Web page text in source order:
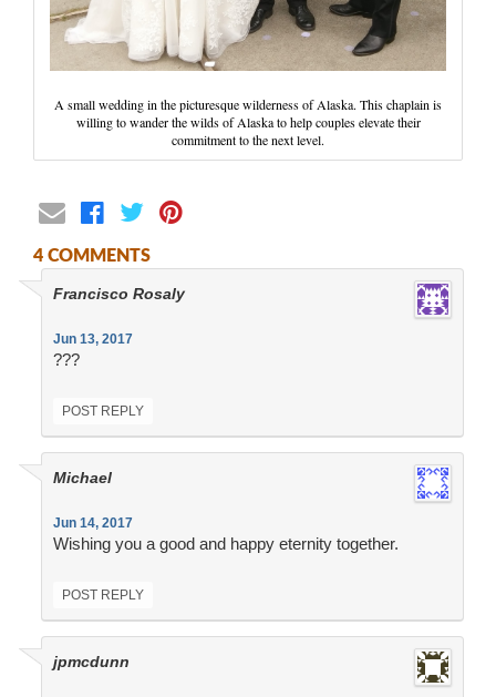
A small wedding in the picturesque wilderness of Alaska. This chaplain is
willing to wander the wilds of Alaska to help couples elevate their
commitment to the next level.
4 COMMENTS
Francisco Rosaly
Jun 13, 2017
???
POST REPLY
Michael
Jun 14, 2017
Wishing you a good and happy eternity together.
POST REPLY
jpmcdunn